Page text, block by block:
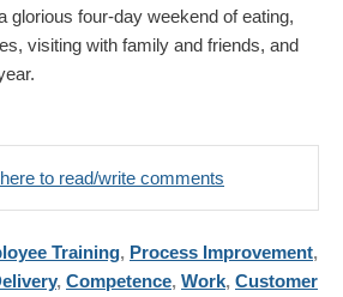
glorious four-day weekend of eating,
visiting with family and friends, and
to read/write comments
Training, Process Improvement,
, Competence, Work, Customer